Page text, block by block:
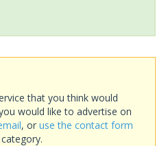
that you think would
would like to advertise on
, or use the contact form